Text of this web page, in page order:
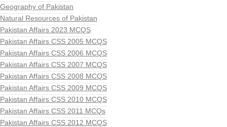
Geography of Pakistan
Natural Resources of Pakistan
Pakistan Affairs 2023 MCQS
Pakistan Affairs CSS 2005 MCQS
Pakistan Affairs CSS 2006 MCQS
Pakistan Affairs CSS 2007 MCQS
Pakistan Affairs CSS 2008 MCQS
Pakistan Affairs CSS 2009 MCQS
Pakistan Affairs CSS 2010 MCQS
Pakistan Affairs CSS 2011 MCQs
Pakistan Affairs CSS 2012 MCQS